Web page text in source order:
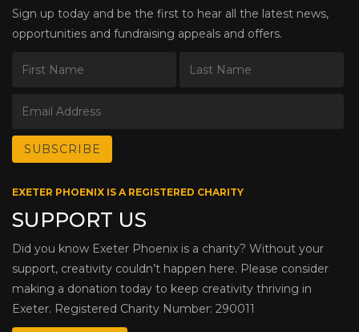
Sign up today and be the first to hear all the latest news,
opportunities and fundraising appeals and offers.
EXETER PHOENIX IS A REGISTERED CHARITY
SUPPORT US
Did you know Exeter Phoenix is a charity? Without your
support, creativity couldn’t happen here. Please consider
making a donation today to keep creativity thriving in
Exeter. Registered Charity Number: 290011